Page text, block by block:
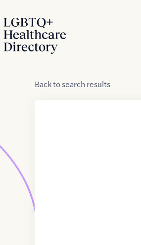
Backtosearch results